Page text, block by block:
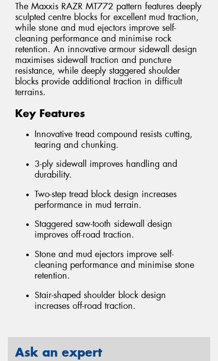
The Maxxis RAZR MT772 pattern features deeply
sculpted centre blocks for excellent mud traction,
while stone and mud ejectors improve self-
cleaning performance and minimise rock
retention. An innovative armour sidewall design
maximises sidewall traction and puncture
resistance, while deeply staggered shoulder
blocks provide additional traction in difficult
terrains.
Key Features
Innovative tread compound resists cutting,
tearing and chunking.
3-ply sidewall improves handling and
durability.
Two-step tread block design increases
performance in mud terrain.
Staggered saw-tooth sidewall design
improves off-road traction.
Stone and mud ejectors improve self-
cleaning performance and minimise stone
retention.
Stair-shaped shoulder block design
increases off-road traction.
Ask an expert